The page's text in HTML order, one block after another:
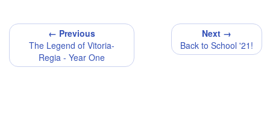
← Previous
The Legend of Vitoria-
Regia - Year One
Next →
Back to School '21!